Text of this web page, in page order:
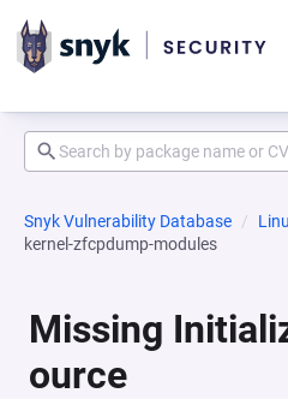
Snyk Vulnerability Database
kernel-zfcpdump-modules
Missing
ource